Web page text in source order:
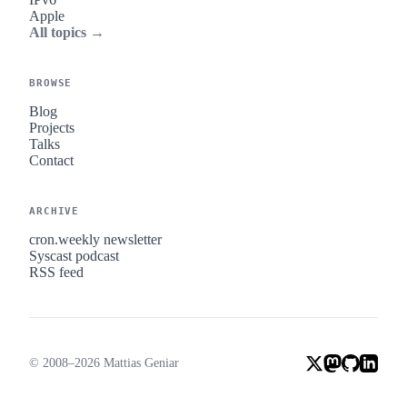
Apple
All topics →
BROWSE
Blog
Projects
Talks
Contact
ARCHIVE
cron.weekly newsletter
Syscast podcast
RSS feed
© 2008–2026 Mattias Geniar